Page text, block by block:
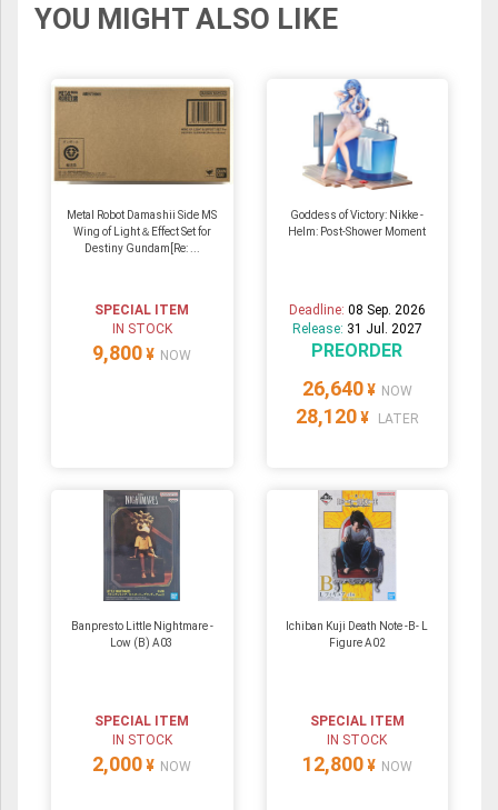
YOU MIGHT ALSO LIKE
Metal Robot Damashii Side MS
Wing of Light＆Effect Set for
Destiny Gundam[Re: ...
SPECIAL ITEM
IN STOCK
9,800 ¥ NOW
Goddess of Victory: Nikke -
Helm: Post-Shower Moment
Deadline: 08 Sep. 2026
Release: 31 Jul. 2027
PREORDER
26,640 ¥ NOW
28,120 ¥ LATER
Banpresto Little Nightmare -
Low (B) A03
SPECIAL ITEM
IN STOCK
2,000 ¥ NOW
Ichiban Kuji Death Note -B- L
Figure A02
SPECIAL ITEM
IN STOCK
12,800 ¥ NOW